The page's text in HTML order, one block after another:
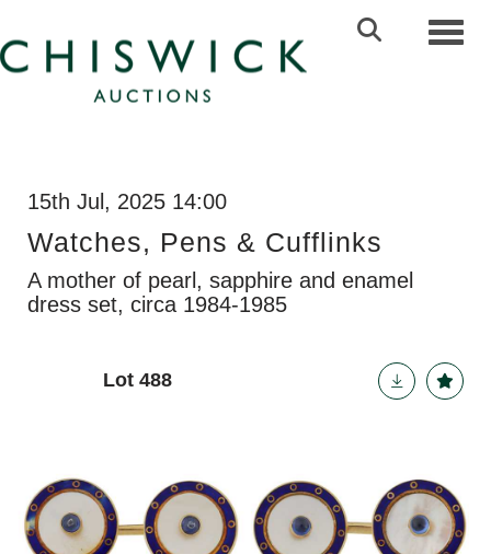
15th Jul, 2025 14:00
Watches, Pens & Cufflinks
A mother of pearl, sapphire and enamel
dress set, circa 1984-1985
Lot 488